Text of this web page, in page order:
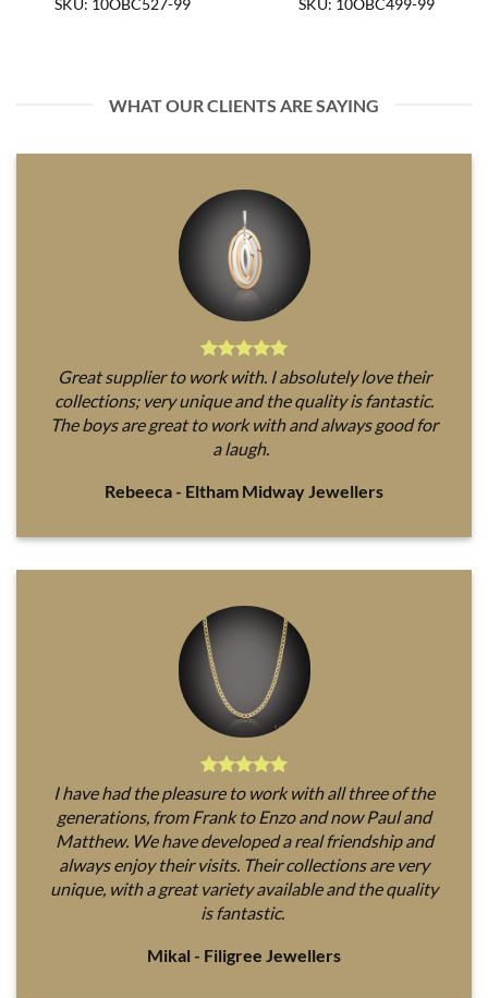
SKU: 10OBC527-99 SKU: 10OBC499-99
WHAT OUR CLIENTS ARE SAYING
Great supplier to work with. I absolutely love their
collections; very unique and the quality is fantastic.
The boys are great to work with and always good for
a laugh.
Rebeeca - Eltham Midway Jewellers
I have had the pleasure to work with all three of the
generations, from Frank to Enzo and now Paul and
Matthew. We have developed a real friendship and
always enjoy their visits. Their collections are very
unique, with a great variety available and the quality
is fantastic.
Mikal - Filigree Jewellers